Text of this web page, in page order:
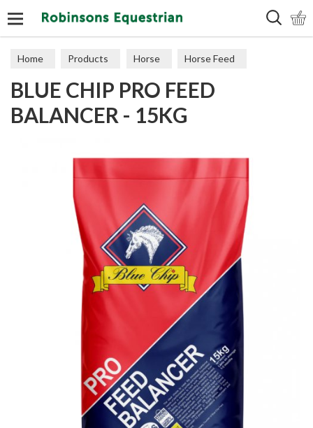
Home Products Horse Horse Feed
Feed Balancers
BLUE CHIP PRO FEED
BALANCER - 15KG